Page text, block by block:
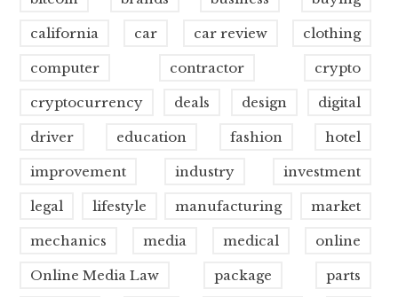
california car car review clothing
computer contractor crypto
cryptocurrency deals design digital
driver education fashion hotel
improvement industry investment
legal lifestyle manufacturing market
mechanics media medical online
Online Media Law package parts